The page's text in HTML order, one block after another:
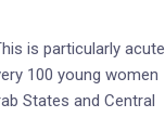
is particularly acute
100 young women
States and Central